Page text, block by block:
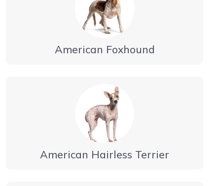
American Foxhound
American Hairless Terrier